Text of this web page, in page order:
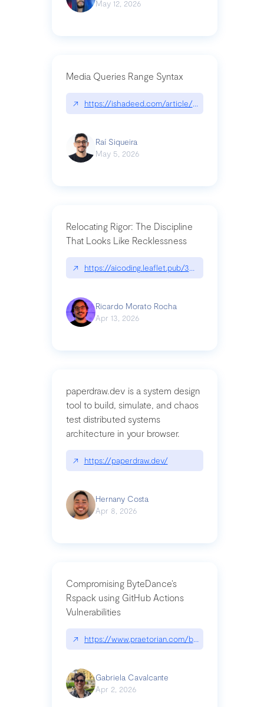
May 12, 2026
Media Queries Range Syntax
↗ https://ishadeed.com/article/range-syntax/
Raí Siqueira
May 5, 2026
Relocating Rigor: The Discipline
That Looks Like Recklessness
↗ https://aicoding.leaflet.pub/3mbrvhyye4k2e
Ricardo Morato Rocha
Apr 13, 2026
paperdraw.dev is a system design
tool to build, simulate, and chaos
test distributed systems
architecture in your browser.
↗ https://paperdraw.dev/
Hernany Costa
Apr 8, 2026
Compromising ByteDance’s
Rspack using GitHub Actions
Vulnerabilities
↗ https://www.praetorian.com/blog/
Gabriela Cavalcante
Apr 2, 2026